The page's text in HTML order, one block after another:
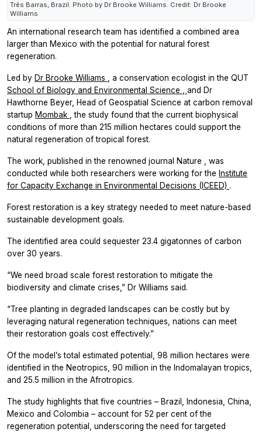
Três Barras, Brazil. Photo by Dr Brooke Williams. Credit: Dr Brooke
Williams
An international research team has identified a combined area
larger than Mexico with the potential for natural forest
regeneration.
Led by Dr Brooke Williams
, a conservation ecologist in the QUT
School of Biology and Environmental Science
and Dr
Hawthorne Beyer, Head of Geospatial Science at carbon removal
startup Mombak
, the study found that the current biophysical
conditions of more than 215 million hectares could support the
natural regeneration of tropical forest.
The work, published in the renowned journal Nature
, was
conducted while both researchers were working for the Institute
for Capacity Exchange in Environmental Decisions (ICEED) .
Forest restoration is a key strategy needed to meet nature-based
sustainable development goals.
The identified area could sequester 23.4 gigatonnes of carbon
over 30 years.
“We need broad scale forest restoration to mitigate the
biodiversity and climate crises,” Dr Williams said.
“Tree planting in degraded landscapes can be costly but by
leveraging natural regeneration techniques, nations can meet
their restoration goals cost effectively.”
Of the model’s total estimated potential, 98 million hectares were
identified in the Neotropics, 90 million in the Indomalayan tropics,
and 25.5 million in the Afrotropics.
The study highlights that five countries – Brazil, Indonesia, China,
Mexico and Colombia – account for 52 per cent of the
regeneration potential, underscoring the need for targeted